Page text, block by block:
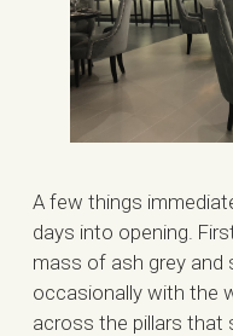
A few things
days into opening.
mass of ash grey
occasionally with the
across the pillars that